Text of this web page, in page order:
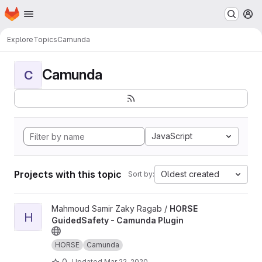
Skip to main content
Homepage
ExploreTopicsCamunda
C Camunda
JavaScript
Projects with this topic Sort by: Oldest created
View HORSE GuidedSafety - Camunda Plugin project
H
Mahmoud Samir Zaky Ragab / HORSE
GuidedSafety - Camunda Plugin
HORSE Camunda